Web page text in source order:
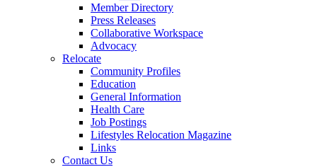
Member Directory
Press Releases
Collaborative Workspace
Advocacy
Relocate
Community Profiles
Education
General Information
Health Care
Job Postings
Lifestyles Relocation Magazine
Links
Contact Us